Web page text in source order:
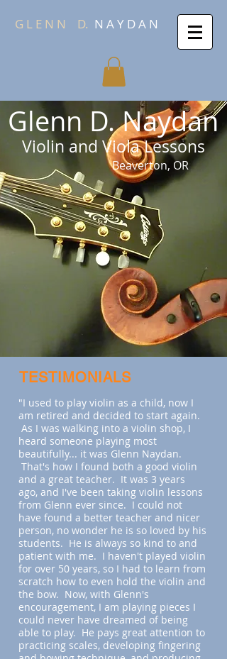
G L E N N D. N A Y D A N
Glenn D. Naydan
"I used to play violin as a child, now I
am retired and decided to start again.
As I was walking into a violin shop, I
heard someone playing most
beautifully... it was Glenn Naydan.
That's how I found both a good violin
and a great teacher. It was 3 years
ago, and I've been taking violin lessons
from Glenn ever since. I could not
have found a better teacher and nicer
person, no wonder he is so loved by his
students. He is always so kind to and
patient with me. I haven't played violin
for over 50 years, so I had to learn from
scratch how to even hold the violin and
the bow. Now, with Glenn's
encouragement, I am playing pieces I
could never have dreamed of being
able to play. He pays great attention to
practicing scales, developing fingering
Violin and Viola Lessons
Beaverton, OR
TESTIMONIALS